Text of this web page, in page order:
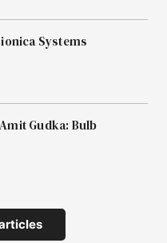
Systems
Gudka: Bulb